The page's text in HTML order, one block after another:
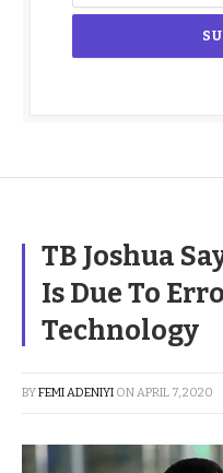
TB Joshua
Is Due To
Technology
BYFEMI ADENIYI ONAPRIL 7, 2020